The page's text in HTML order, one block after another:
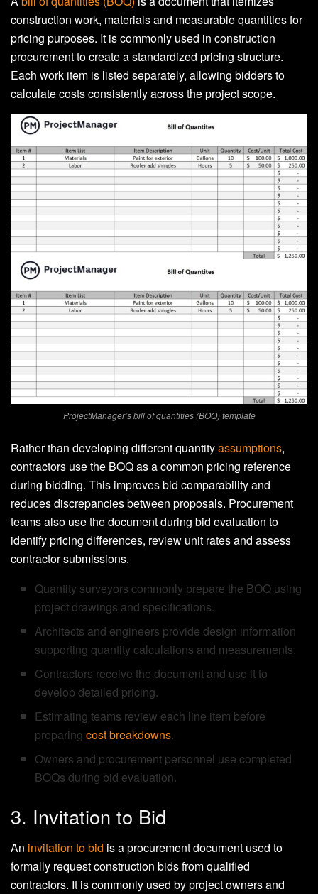
construction work, materials and measurable quantities for
pricing purposes. It is commonly used in construction
procurement to create a standardized pricing structure.
Each work item is listed separately, allowing bidders to
calculate costs consistently across the project scope.
ProjectManager’s bill of quantities (BOQ) template
Rather than developing different quantityassumptions,
contractors use the BOQ as a common pricing reference
during bidding. This improves bid comparability and
reduces discrepancies between proposals. Procurement
teams also use the document during bid evaluation to
identify pricing differences, review unit rates and assess
contractor submissions.
Quantity surveyors commonly prepare the BOQ using
project drawings and specifications.
Architects and engineers provide design information
supporting quantity calculations and measurements.
Contractors receive the document and use it to
develop detailed pricing.
Estimating teams review each line item before
preparingcost breakdowns.
Owners and procurement personnel use completed
BOQs during bid evaluation.
3. Invitation to Bid
An invitation to bid is a procurement document used to
formally request construction bids from qualified
contractors. It is commonly used by project owners and